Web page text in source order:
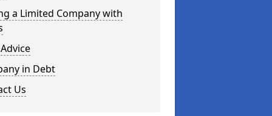
a Limited Company with
in Debt
Us